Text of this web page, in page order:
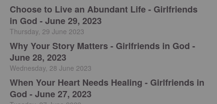
Choose to Live an Abundant Life - Girlfriends
in God - June 29, 2023
Thursday, 29 June 2023
​Why Your Story Matters - Girlfriends in God -
June 28, 2023
Wednesday, 28 June 2023
​When Your Heart Needs Healing - Girlfriends in
God - June 27, 2023